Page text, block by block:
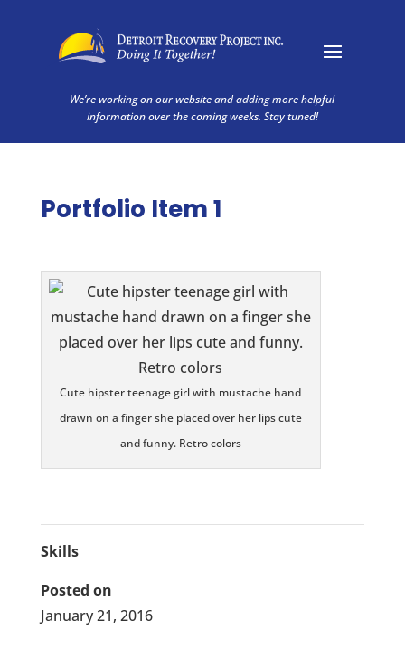
We’re working on our website and adding more helpful
information over the coming weeks. Stay tuned!
Portfolio Item 1
Cute hipster teenage girl with mustache hand
drawn on a finger she placed over her lips cute
and funny. Retro colors
Skills
Posted on
January 21, 2016